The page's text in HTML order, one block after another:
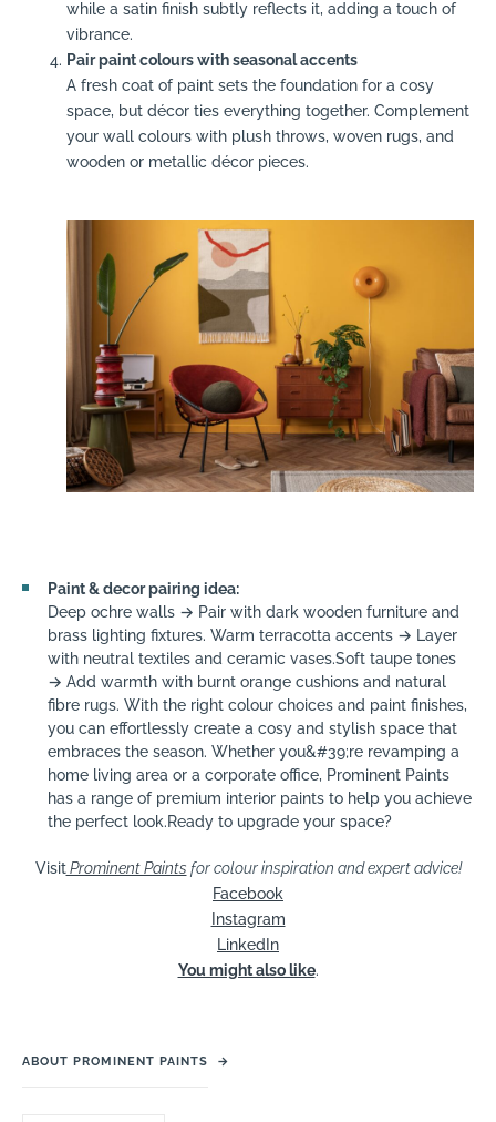
while a satin finish subtly reflects it, adding a touch of
vibrance.
Pair paint colours with seasonal accents
A fresh coat of paint sets the foundation for a cosy
space, but décor ties everything together. Complement
your wall colours with plush throws, woven rugs, and
wooden or metallic décor pieces.
Paint & decor pairing idea:
Deep ochre walls → Pair with dark wooden furniture and
brass lighting fixtures. Warm terracotta accents → Layer
with neutral textiles and ceramic vases.Soft taupe tones
→ Add warmth with burnt orange cushions and natural
fibre rugs. With the right colour choices and paint finishes,
you can effortlessly create a cosy and stylish space that
embraces the season. Whether you&#39;re revamping a
home living area or a corporate office, Prominent Paints
has a range of premium interior paints to help you achieve
the perfect look.Ready to upgrade your space?
VisitProminent Paints for colour inspiration and expert advice!
Facebook
Instagram
LinkedIn
You might also like.
ABOUT PROMINENT PAINTS →